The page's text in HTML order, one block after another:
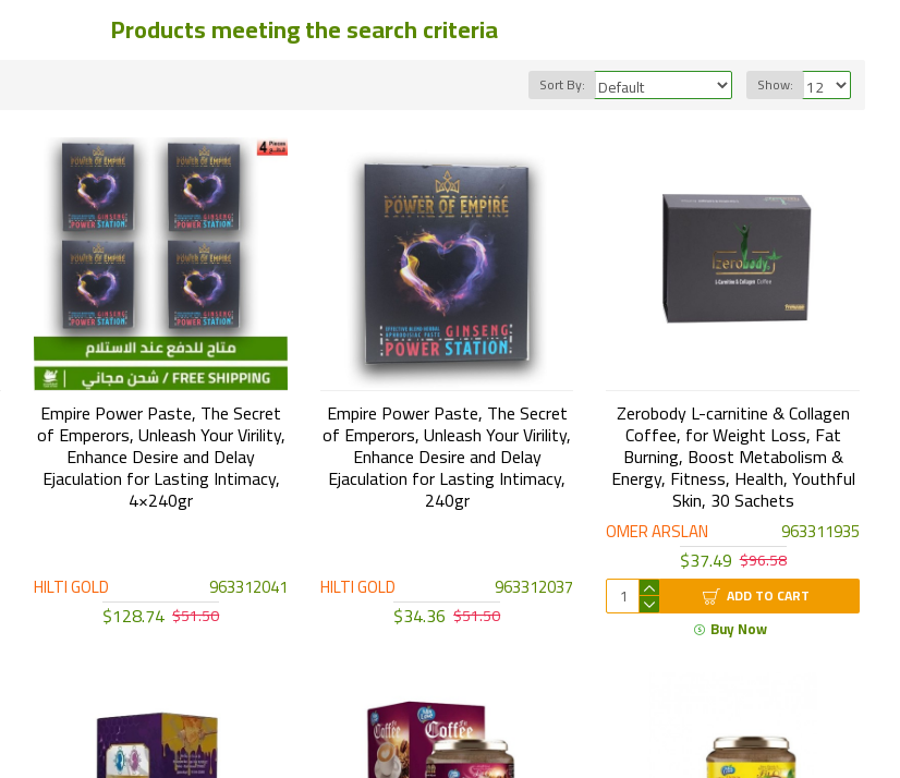
Products meeting the search criteria
Sort By: Show:
HILTI GOLD 963312041
Empire Power Paste, The Secret
of Emperors, Unleash Your Virility,
Enhance Desire and Delay
Ejaculation for Lasting Intimacy,
4×240gr
$128.74 $51.50
HILTI GOLD 963312037
Empire Power Paste, The Secret
of Emperors, Unleash Your Virility,
Enhance Desire and Delay
Ejaculation for Lasting Intimacy,
240gr
$34.36 $51.50
OMER ARSLAN 963311935
Zerobody L-carnitine & Collagen
Coffee, for Weight Loss, Fat
Burning, Boost Metabolism &
Energy, Fitness, Health, Youthful
Skin, 30 Sachets
$37.49 $96.58
ADD TO CART
Buy Now